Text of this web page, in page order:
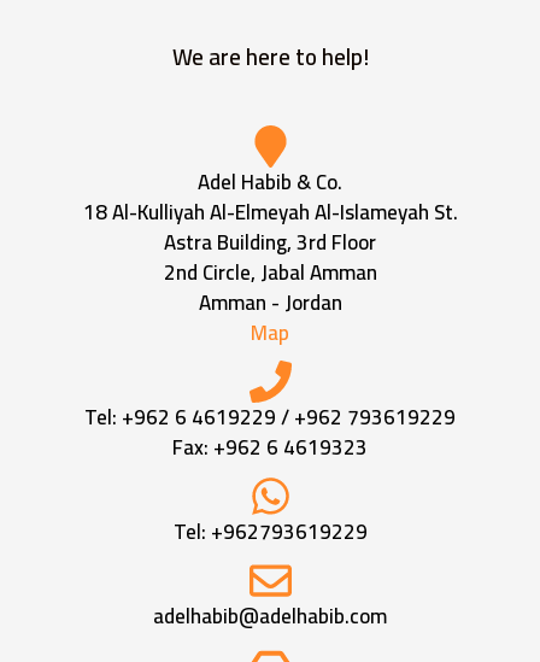
We are here to help!
Adel Habib & Co.
18 Al-Kulliyah Al-Elmeyah Al-Islameyah St.
Astra Building, 3rd Floor
2nd Circle, Jabal Amman
Amman - Jordan
Map
Tel:+962 6 4619229/+962 793619229
Fax: +962 6 4619323
Tel:+962793619229
adelhabib@adelhabib.com